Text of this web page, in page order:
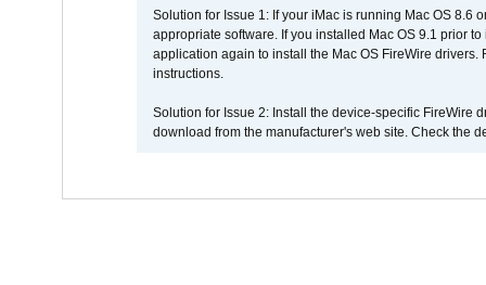
Solution for Issue 1: If your iMac is running Mac OS 8.6
appropriate software. If you installed Mac OS 9.1 prior
application again to install the Mac OS FireWire
instructions.
Solution for Issue 2: Install the device-specific FireWire
download from the manufacturer's web site. Check the